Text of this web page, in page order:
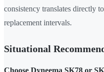
consistency translates directly
replacement intervals.
Situational